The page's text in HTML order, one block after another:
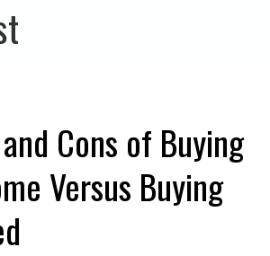
Cons of Buying
Versus Buying